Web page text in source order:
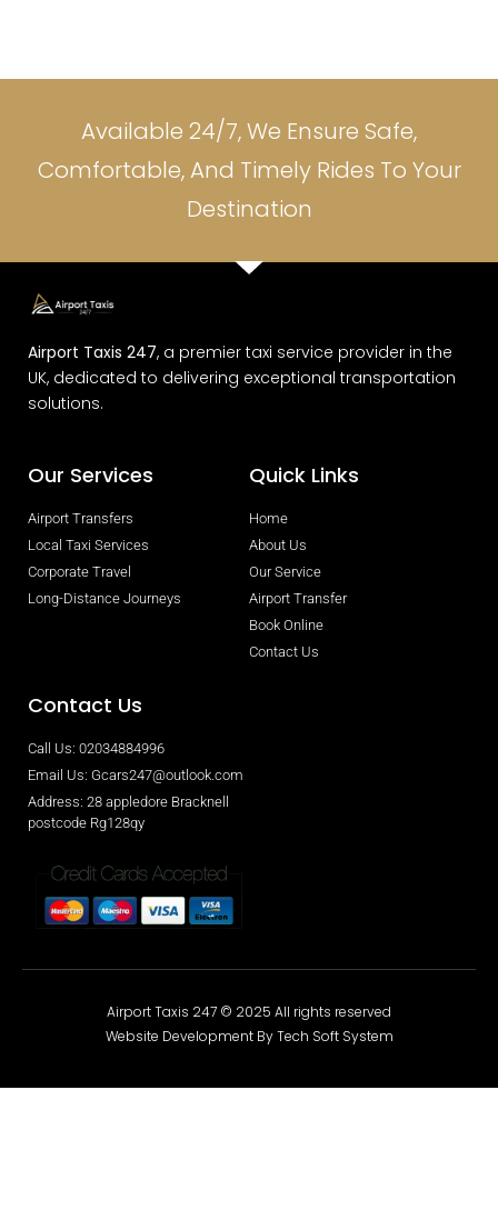
Available 24/7, We Ensure Safe,
Comfortable, And Timely Rides To Your
Destination
Airport Taxis 247, a premier taxi service provider in the
UK, dedicated to delivering exceptional transportation
solutions.
Our Services
Airport Transfers
Local Taxi Services
Corporate Travel
Long-Distance Journeys
Quick Links
Home
About Us
Our Service
Airport Transfer
Book Online
Contact Us
Contact Us
Call Us: 02034884996
Email Us: Gcars247@outlook.com
Address: 28 appledore Bracknell
postcode Rg128qy
Airport Taxis 247 © 2025 All rights reserved
Website Development By Tech Soft System